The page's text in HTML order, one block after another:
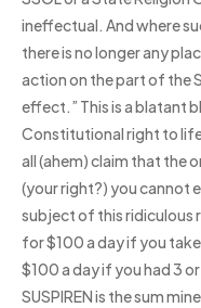
ineffectual. And where
there is no longer any
action on the part of the
effect.” This is a blatant
Constitutional right to
all (ahem) claim that the
(your right?) you cannot
subject of this ridiculous
for $100 a day if you
$100 a day if you had 3
SUSPIREN is the sum